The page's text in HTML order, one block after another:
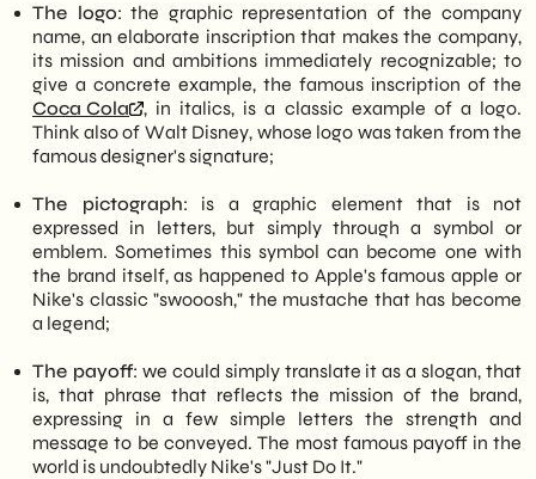
The logo: the graphic representation of the company
name, an elaborate inscription that makes the company,
its mission and ambitions immediately recognizable; to
give a concrete example, the famous inscription of the
Coca Cola
, in italics, is a classic example of a logo.
Think also of Walt Disney, whose logo was taken from the
famous designer's signature;
The pictograph: is a graphic element that is not
expressed in letters, but simply through a symbol or
emblem. Sometimes this symbol can become one with
the brand itself, as happened to Apple's famous apple or
Nike's classic "swooosh," the mustache that has become
a legend;
The payoff: we could simply translate it as a slogan, that
is, that phrase that reflects the mission of the brand,
expressing in a few simple letters the strength and
message to be conveyed. The most famous payoff in the
world is undoubtedly Nike's "Just Do It."